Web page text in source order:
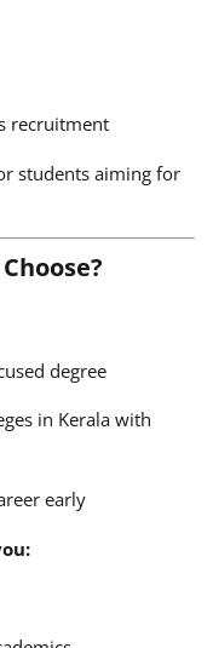
recruitment
students aiming for
degree
in Kerala with
early